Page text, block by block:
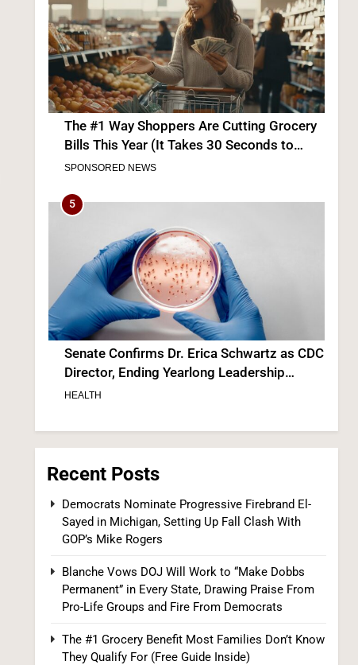
Enter)
SPONSORED NEWS
5
Senate Confirms Dr. Erica Schwartz as CDC
Director, Ending Yearlong Leadership
6
Coordinates, But Tehran Makes Clear the
Strait Isn’t Reopening Yet
WORLD NEWS
7
US Measles Cases Hit 30-Year High, But
Recent Posts
Democrats Nominate Progressive Firebrand El-
Sayed in Michigan, Setting Up Fall Clash With
GOP’s Mike Rogers
Blanche Vows DOJ Will Work to “Make Dobbs
Permanent” in Every State, Drawing Praise From
Pro-Life Groups and Fire From Democrats
The #1 Grocery Benefit Most Families Don’t Know
They Qualify For (Free Guide Inside)